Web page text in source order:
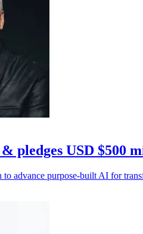
pledges USD $500
advance purpose-built AI for